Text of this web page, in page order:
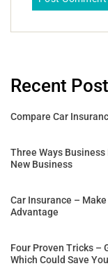
Recent
Compare Car
Three Ways
New Business
Car Insurance –
Advantage
Four Proven Tricks –
Which Could Save